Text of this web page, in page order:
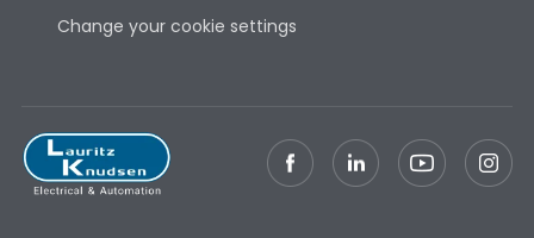
Termination
Vertical
Change your cookie settings